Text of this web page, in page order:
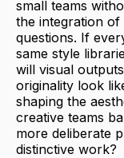
small teams
the integration of
questions. If
same style
will visual
originality look
shaping the
creative teams
more deliberate
distinctive work?